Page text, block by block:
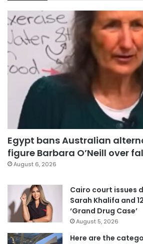
Egypt bans Australian
figure Barbara O’Neill over
August 6, 2026
Cairo court issues
Sarah Khalifa and
‘Grand Drug Case’
August 5, 2026
Here are the